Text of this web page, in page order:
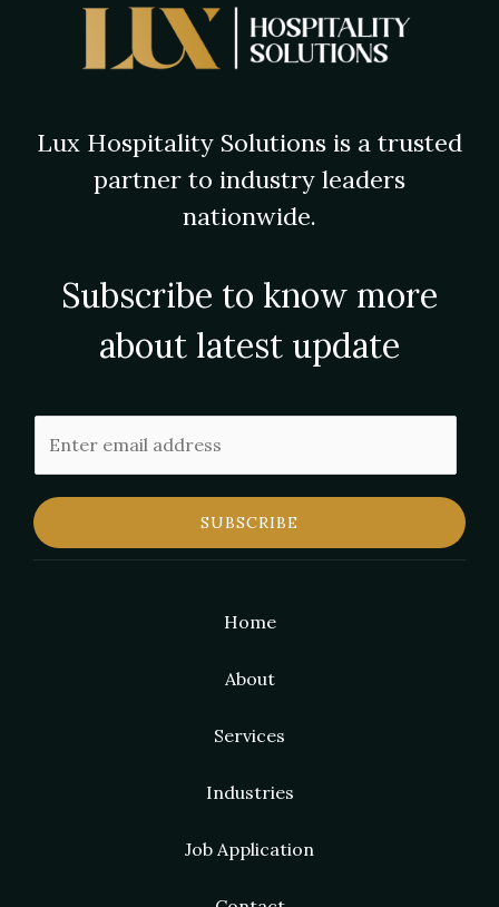
Lux Hospitality Solutions is a trusted
partner to industry leaders
nationwide.
Subscribe to know more
about latest update
i
SUBSCRIBE
Home
About
Services
Industries
Job Application